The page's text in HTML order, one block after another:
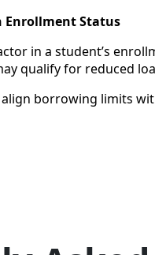
Enrollment Status
in a student’s
qualify for reduced
borrowing limits